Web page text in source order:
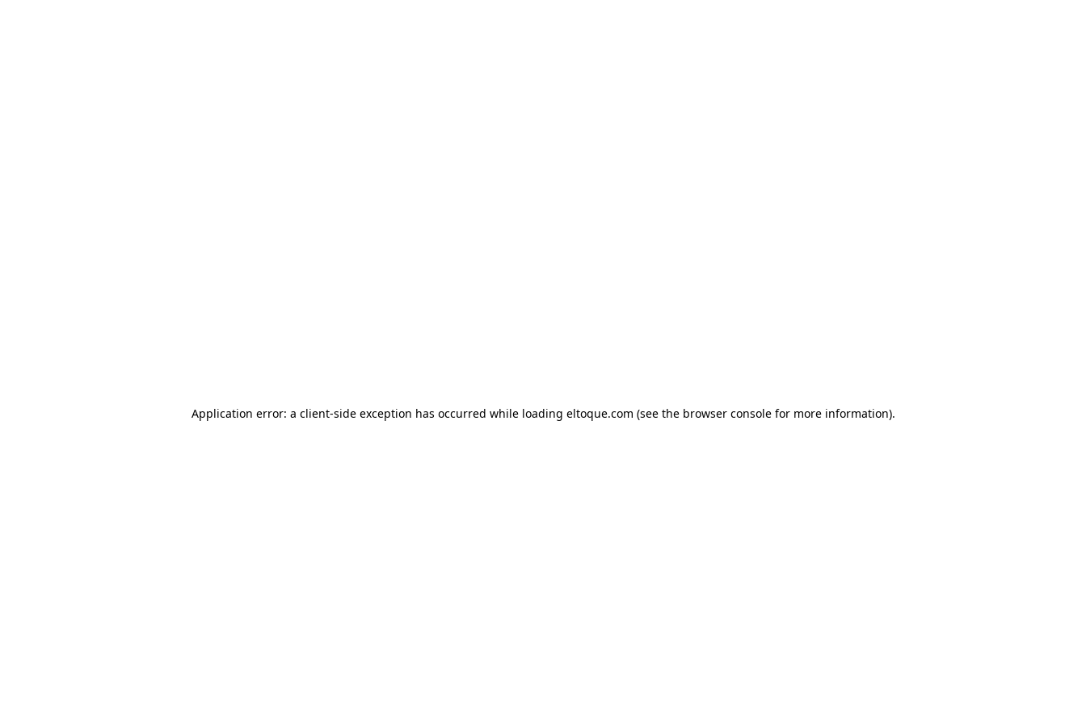
Application error: a client-side exception has occurred while loading eltoque.com (see the browser console for more information).